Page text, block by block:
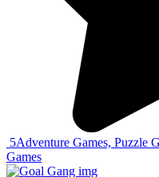
5Adventure Games, Puzzle
Games